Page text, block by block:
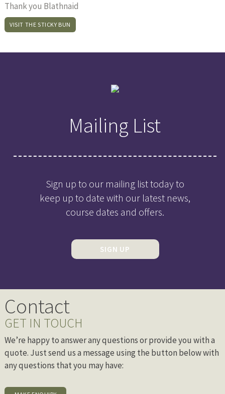
Thank you Blathnaid
VISIT THE STICKY BUN
Mailing List
Sign up to our mailing list today to
keep up to date with our latest news,
course dates and offers.
SIGN UP
Contact
GET IN TOUCH
We’re happy to answer any questions or provide you with a
quote. Just send us a message using the button below with
any questions that you may have: